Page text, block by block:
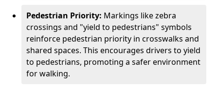
Pedestrian Priority: Markings like zebra
crossings and "yield to pedestrians" symbols
reinforce pedestrian priority in crosswalks and
shared spaces. This encourages drivers to yield
to pedestrians, promoting a safer environment
for walking.